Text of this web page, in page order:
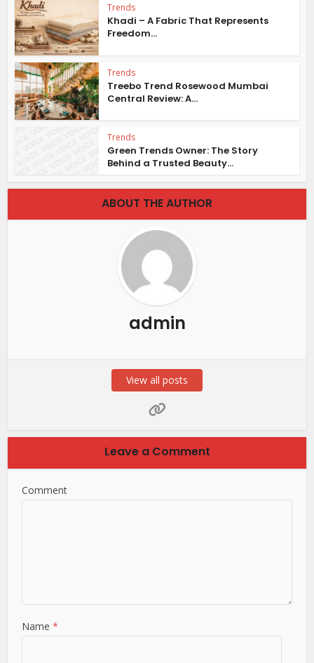
Trends
Khadi – A Fabric That Represents
Freedom...
Trends
Treebo Trend Rosewood Mumbai
Central Review: A...
Trends
Green Trends Owner: The Story
Behind a Trusted Beauty...
ABOUT THE AUTHOR
admin
View all posts
Leave a Comment
Comment
Name*